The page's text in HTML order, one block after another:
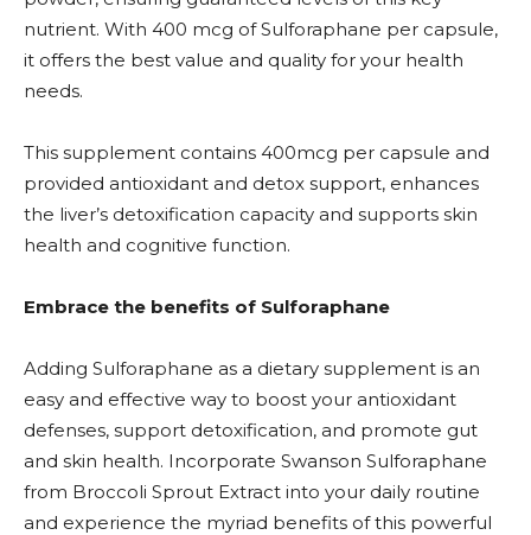
nutrient. With 400 mcg of Sulforaphane per capsule,
it offers the best value and quality for your health
needs.
This supplement contains 400mcg per capsule and
provided antioxidant and detox support, enhances
the liver’s detoxification capacity and supports skin
health and cognitive function.
Embrace the benefits of Sulforaphane
Adding Sulforaphane as a dietary supplement is an
easy and effective way to boost your antioxidant
defenses, support detoxification, and promote gut
and skin health. Incorporate Swanson Sulforaphane
from Broccoli Sprout Extract into your daily routine
and experience the myriad benefits of this powerful